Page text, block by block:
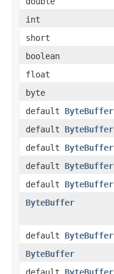
int
short
boolean
float
byte
default ByteBuffer
default ByteBuffer
default ByteBuffer
default ByteBuffer
default ByteBuffer
ByteBuffer
default ByteBuffer
ByteBuffer
default ByteBuffer